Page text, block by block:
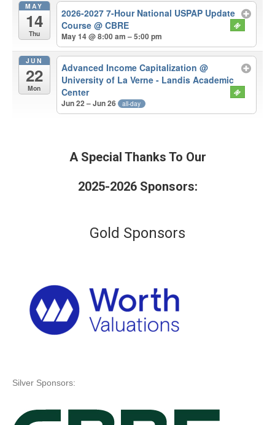
MAY
14
Thu
2026-2027 7-Hour National USPAP Update
Course@ CBRE
May 14 @ 8:00 am – 5:00 pm
JUN
22
Mon
Advanced Income Capitalization@
University of La Verne - Landis Academic
Center
Jun 22 – Jun 26 all-day
A Special Thanks To Our
2025-2026 Sponsors:
Gold Sponsors
Silver Sponsors: